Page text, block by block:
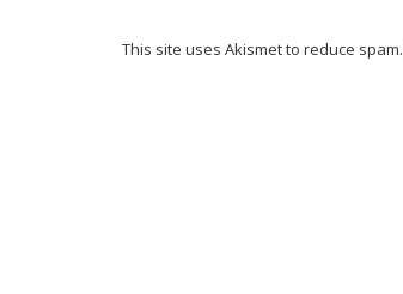
This site uses Akismet to reduce spam.